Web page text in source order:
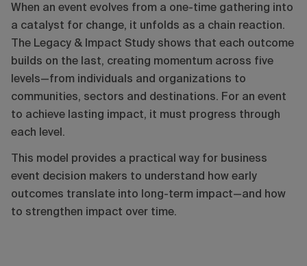
When an event evolves from a one-time gathering into
a catalyst for change, it unfolds as a chain reaction.
The Legacy & Impact Study shows that each outcome
builds on the last, creating momentum across five
levels—from individuals and organizations to
communities, sectors and destinations. For an event
to achieve lasting impact, it must progress through
each level.
This model provides a practical way for business
event decision makers to understand how early
outcomes translate into long-term impact—and how
to strengthen impact over time.